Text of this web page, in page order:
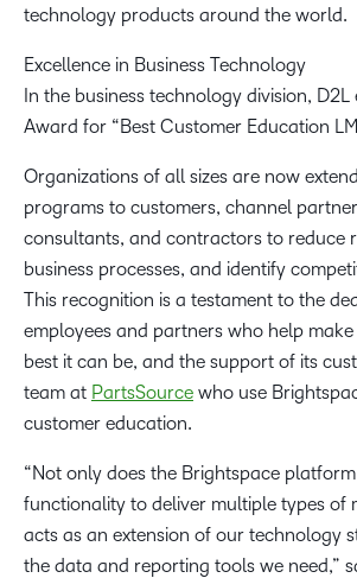
technology products around the world.
Excellence in Business Technology
In the business technology division,
Award for “Best Customer Education
Organizations of all sizes are now
programs to customers, channel
consultants, and contractors to reduce
business processes, and identify
This recognition is a testament to the
employees and partners who help
best it can be, and the support of its
team at PartsSource who use
customer education.
“Not only does the Brightspace
functionality to deliver multiple types of
acts as an extension of our technology
the data and reporting tools we need,”